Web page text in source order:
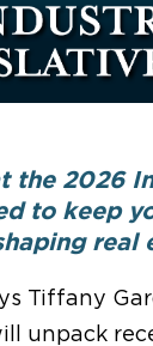
the 2026
to keep
real
Tiffany
unpack